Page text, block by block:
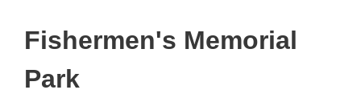
Fishermen's Memorial
Park